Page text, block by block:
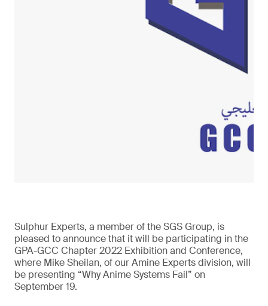
Sulphur Experts, a member of the SGS Group, is
pleased to announce that it will be participating in the
GPA-GCC Chapter 2022 Exhibition and Conference,
where Mike Sheilan, of our Amine Experts division, will
be presenting “Why Anime Systems Fail” on
September 19.